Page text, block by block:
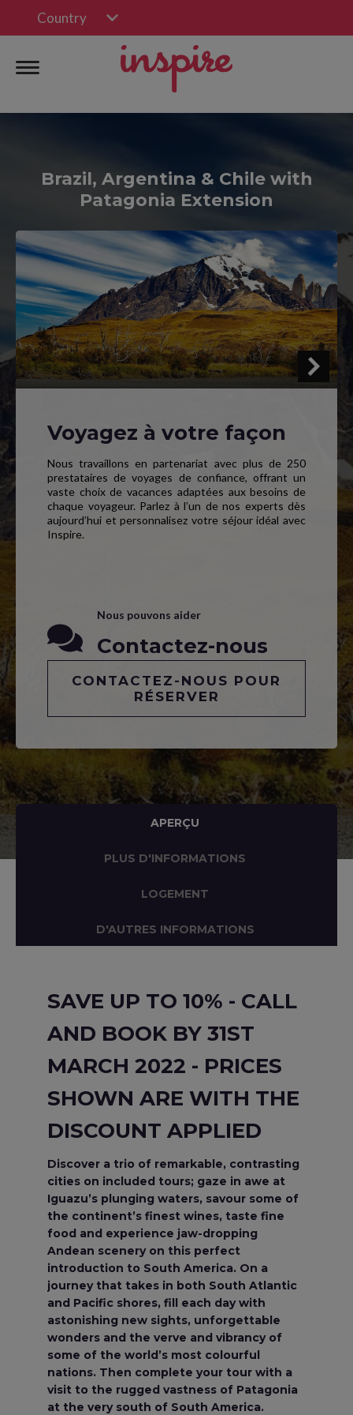
Country
Brazil, Argentina & Chile with
Patagonia Extension
Voyagez à votre façon
Nous travaillons en partenariat avec plus de 250
prestataires de voyages de confiance, offrant un
vaste choix de vacances adaptées aux besoins de
chaque voyageur. Parlez à l’un de nos experts dès
aujourd’hui et personnalisez votre séjour idéal avec
Inspire.
Nous pouvons aider
Contactez-nous
CONTACTEZ-NOUS POUR
RÉSERVER
APERÇU
PLUS D'INFORMATIONS
LOGEMENT
D'AUTRES INFORMATIONS
SAVE UP TO 10% - CALL
AND BOOK BY 31ST
MARCH 2022 - PRICES
SHOWN ARE WITH THE
DISCOUNT APPLIED
Discover a trio of remarkable, contrasting
cities on included tours; gaze in awe at
Iguazu’s plunging waters, savour some of
the continent’s finest wines, taste fine
food and experience jaw-dropping
Andean scenery on this perfect
introduction to South America. On a
journey that takes in both South Atlantic
and Pacific shores, fill each day with
astonishing new sights, unforgettable
wonders and the verve and vibrancy of
some of the world’s most colourful
nations. Then complete your tour with a
visit to the rugged vastness of Patagonia
at the very south of South America.